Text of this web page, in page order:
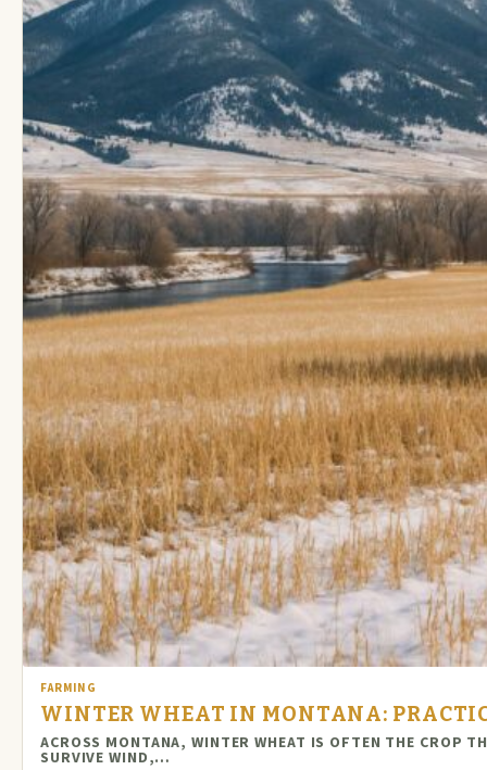
FARMING
WINTER WHEAT IN MONTANA:
ACROSS MONTANA, WINTER WHEAT IS OFTEN THE CROP
SURVIVE WIND,…